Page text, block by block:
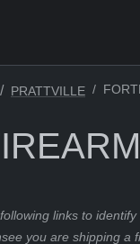
PRATTVILLE
links to
you are shipping